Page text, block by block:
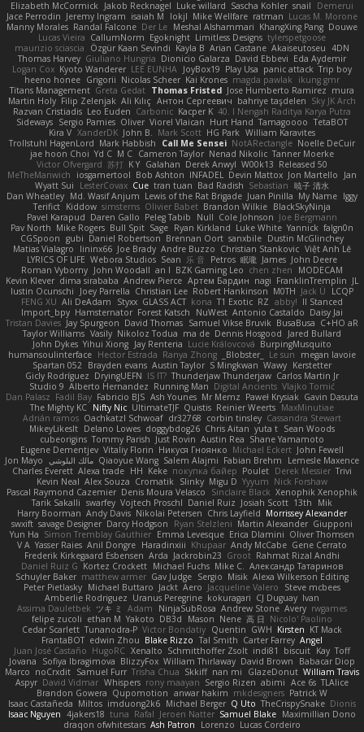
Elizabeth McCormick Jakob Recknagel Luke willard Sascha Kohler snail
Demerui
Jace Perrodin Jeremy Ingram isaiah M lokjl Mike Wellfare ratman Lucas M. Morone
Manny Morales Randal Falcone Der Le Meshal Alshammari KhangXing Pang Douwe
Lucas Vieira CallumNorm Egoknight Limitless Designs tylerspetgoose
maurizio sciascia
Özgür Kaan Sevindi Kayla B Arian Castane Akaiseutoseu 4DN
Thomas Harvey Giuliano Hungria Dionicio Galarza David Ebbevi Eda Aydemir
Logan Cox Kyoto Wanderer LEE EUNHA JoyBox19 Play Usa panic attack Trip boy
heeno honee Grigorii Nicolas Scheer Kai Krones magda pawlak
ikung gmr
Titans Management Greta Gedat Thomas Fristed Jose Humberto Ramirez mura
Martin Holy Filip Zelenjak Ali Kılıç Антон Сергеевич bahriye taşdelen Sky JK Arch
Razvan Cristiadis Leo Euden Carbonic Kacper K 40. I Nengah Raditya Karya Putra
Sideways Sergio Pamies Oliver Viorel Vlaican Hurt Hand Tamagoooo TetaBOT
Kira V XanderDK John B. Mark Scott HG Park William Karavites
Trollstuhl HagenLord Mark Habbish Call Me Sensei NotARectangle Noelle DeCuir
jae hoon Choi Yd C M C Cameron Taylor Nenad Nikolic Tanner Moerke
Victor Ofvergard 苏打 K Y Galahan Derek Anwyl W00k13 Released 50
MeTheManwich
iosgamertool Bob Ashton INFADEL Devin Mattox Jon Martello
Jan
Wyatt Sui
LesterCovax Cue tran tuan Bad Radish Sebastian 暁子 清水
Dan Wheatley Md. Wasif Anjum Lewis of the Rat Brigade Juan Pinilla My Name Iggy
Terifict Kiddow simsterns Olivier Babet Brandon Wilkie BlackSkyNinja
Pavel Karapud Daren Gallo Peleg Tabib Null Cole Johnson Joe Bergmann
Pav North Mike Rogers Bull Spit Sage Ryan Kirkland Luke White Yannick falgn0n
CGSpoon gubi Daniel Robertson Brennan Oort sanxbile Dustin McGlinchey
Matias Vialagro
lininx66 Joe Brady Andre Buzzo Christian Stankovic Việt Anh Lê
LYRICS OF LIFE Webora Studios Sean 乐 音 Petros 眠瓏 James John Deere
Roman Vyborny John Woodall an l BZK Gaming Leo chen zhen
MODECAM
Kevin Klever dima sirababa Andrew Pierce Артем Бардин nagi FranklinTremplin JL
Iustin Ocunschi
Joey Parrella Christian Lee Robert Hankinson M0TH Jack Ü
LCQP
FENG XU Ali DeAdam Styxx GLASS ACT kona T1 Exotic RZ abby! ll Stanced
Import_bpy Hamsternator Forest Katsch NuWest Antonio Castaldo Daisy Jai
Tristan Davies Jay Spurgeon David Thomas Samuel Vikse Bruvik BusaBusa C+HO aR
Taylor Williams Vasily Nikoloz Todua ma de Dennis Hosgood
Jared Bullard
John Dykes Yihui Xiong Jay Renteria Lucie Královcová BurpingMusquito
humansoulinterface Hector Estrada Ranya Zhong _Blobster_ Le sun
megan lavoie
Spartan 052 Brayden evans Austin Taylor S Mingkwan Wawy Kerstetter
Gicly Rodríguez DryingUEFN IS IT? Thunderjaw Thunderjaw Carlos Martin Jr
Studio 9 Alberto Hernandez Running Man Digital Ancients Vlajko Tomić
Dan Palasz Fadil Bay Fabricio BJS Ash Younes Mr Memz Paweł Krysiak Gavin Dasuta
The Mighty KC Nifty Nic UltimateTJF Quistis Reinier Weerts MaxMinutiae
Adrián ramos Oachkatzl Schwoaf dr32768 corbin tinsley Cassandra Stewart
MikeyLikesIt Delano Lowes doggybdog26 Chris Aitan yuta t Sean Woods
cubeorigins Tommy Parish Just Rovin Austin Rea Shane Yamamoto
Eugene Dementjev Vitaliy Florin Никуся Гноянко Michael Eckert John Fewell
Jon Mayo مالك البلوشي Qiaoyue Wang Salem Alajmi Fabian Brehm
Lemesle Maxence
Charles Everett Alexa trade HH Keke покупка байер Poulet Derek Messier Trivi
Kevin Neal Alex Souza Cromatik Slinky Migu D Yyyum Nick Forshaw
Pascal Raymond Cazemier Denis Moura Velasco Sinclaire Black Xenophik Xenophik
Tarik Sakalli swarfey Vojtech Proschl Daniel Ruiz Josiah Scott 13th
Mik
Harry Boorman Andy Davis Nikolai Petersen Chris Layfield Morrissey Alexander
swxift savage Designer Darcy Hodgson Ryan Stelzleni Martin Alexander Giupponi
Yun Ha Simon Tremblay Gauthier Emma Levesque Erica Dlamini Oliver Thomsen
V A Yasser Raies Anil Dongre Haradinxiii Khupaar Andy McCabe Gene Cerrato
Frederik Kirkegaard Esbensen Arda Jackrobin23 Groot Rahmat Rizal Andhi
Daniel Ruiz G Kortez Crockett Michael Fuchs Mike C. Александр Татаринов
Schuyler Baker matthew armer Gav Judge Sergio Misik Alexa Wilkerson Editing
Peter Pietlasky Michael Buttaro Jackt Aero Jacqueline Valero
Steve mcbees
Amberlie Rodriguez Uranus Peregrine kokuragari CJ Duguay Ivan
Assima Dauletbek ツキ ミ Adam NinjaSubRosa Andrew Stone Avery rwgames
felipe zucoli ethan M Yakoto DB3d Mason Nene 高 日 Nicolo' Paolino
Cedar Scarlett Tunanodra-P Victor Bondatiy Quentin GWH Kirsten KT Mack
FrantaBOT edwin Zhou Blake Rizzo Tal Smith Carter Farrey Angel
Juan José Castaño HugoRC Xenalto Schmitthoffer Zsolt indi81 biscuit Kay Toff
Jovana
Sofiya Ibragimova BlizzyFox William Thirlaway David Brown
Babacar Diop
Marco noCrxdit Samuel Furr Trisha Chua Skkiff nan mi GlazeDonut William Travis
Aspyr David Vidmar Whispers rony maayan Sergio Rizen abimi Ace 6s TLAlice
Brandon Gowera Qupomotion anwar hakim mkdesigners Patrick W
Isaac Castañeda Miltos imduong2k6 Michael Berger Q Uto TheCrispySnake Dionis
Isaac Nguyen 4jakers18 tuna Rafal Jeroen Natter Samuel Blake Maximillian Dono
draqon ofwhitestars Ash Patron Lorenzo Lucas Cordeiro